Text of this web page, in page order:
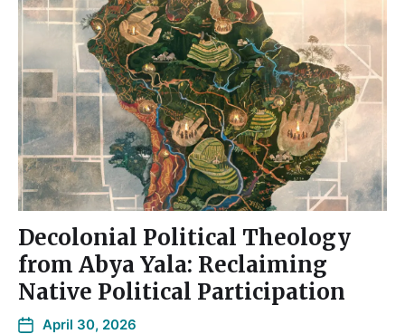
Decolonial Political Theology
from Abya Yala: Reclaiming
Native Political Participation
April 30, 2026